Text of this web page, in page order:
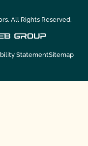
All Rights Reserved.
StatementSitemap